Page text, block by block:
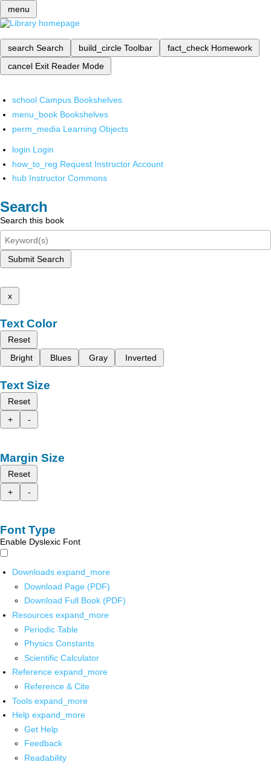
menu
search Search build_circle Toolbar fact_check Homework
cancel Exit Reader Mode
school Campus Bookshelves
menu_book Bookshelves
perm_media Learning Objects
login Login
how_to_reg Request Instructor Account
hub Instructor Commons
Search
Search this book
Submit Search
x
Text Color
Reset
Bright
Blues Gray Inverted
Text Size
Reset
+
-
Margin Size
Reset
+
-
Font Type
Enable Dyslexic Font
Downloads expand_more
Download Page (PDF)
Download Full Book (PDF)
Resources expand_more
Periodic Table
Physics Constants
Scientific Calculator
Reference expand_more
Reference & Cite
Tools expand_more
Help expand_more
Get Help
Feedback
Readability